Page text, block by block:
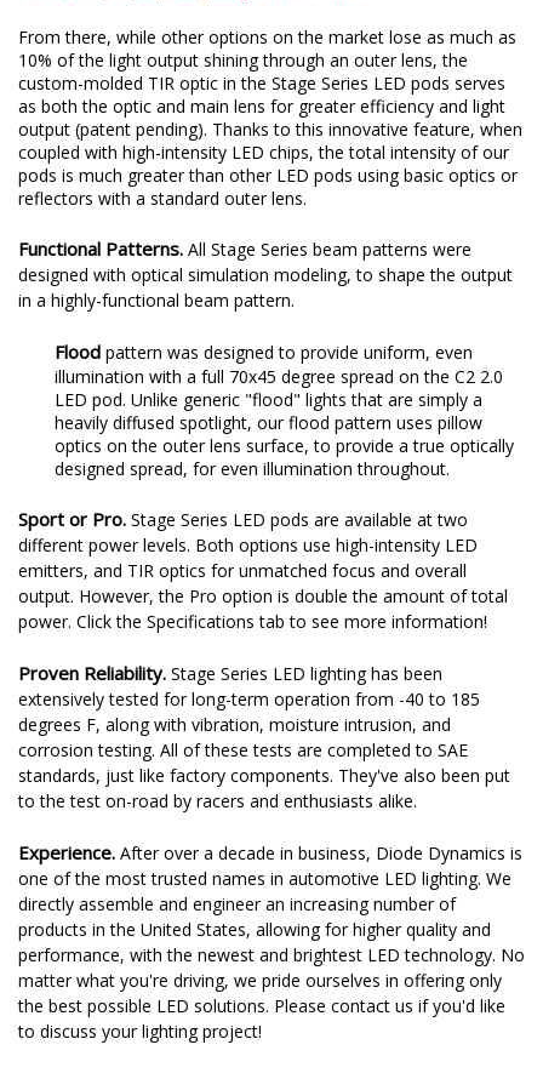
From there, while other options on the market lose as much as
10% of the light output shining through an outer lens, the
custom-molded TIR optic in the Stage Series LED pods serves
as both the optic and main lens for greater efficiency and light
output (patent pending). Thanks to this innovative feature, when
coupled with high-intensity LED chips, the total intensity of our
pods is much greater than other LED pods using basic optics or
reflectors with a standard outer lens.
Functional Patterns. All Stage Series beam patterns were
designed with optical simulation modeling, to shape the output
in a highly-functional beam pattern.
Flood pattern was designed to provide uniform, even
illumination with a full 70x45 degree spread on the C2 2.0
LED pod. Unlike generic "flood" lights that are simply a
heavily diffused spotlight, our flood pattern uses pillow
optics on the outer lens surface, to provide a true optically
designed spread, for even illumination throughout.
Sport or Pro. Stage Series LED pods are available at two
different power levels. Both options use high-intensity LED
emitters, and TIR optics for unmatched focus and overall
output. However, the Pro option is double the amount of total
power. Click the Specifications tab to see more information!
Proven Reliability. Stage Series LED lighting has been
extensively tested for long-term operation from -40 to 185
degrees F, along with vibration, moisture intrusion, and
corrosion testing. All of these tests are completed to SAE
standards, just like factory components. They've also been put
to the test on-road by racers and enthusiasts alike.
Experience. After over a decade in business, Diode Dynamics is
one of the most trusted names in automotive LED lighting. We
directly assemble and engineer an increasing number of
products in the United States, allowing for higher quality and
performance, with the newest and brightest LED technology. No
matter what you're driving, we pride ourselves in offering only
the best possible LED solutions. Please contact us if you'd like
to discuss your lighting project!